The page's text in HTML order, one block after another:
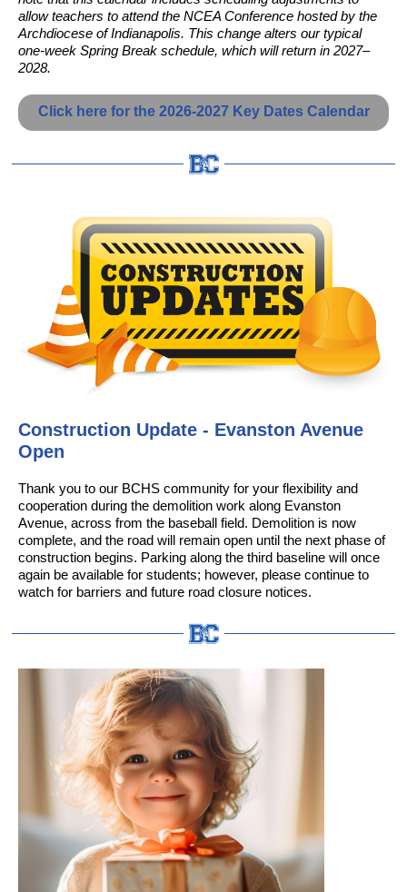
allow teachers to attend the NCEA Conference hosted by the
Archdiocese of Indianapolis. This change alters our typical
one-week Spring Break schedule, which will return in 2027–
2028.
Click here for the 2026-2027 Key Dates Calendar
Construction Update - Evanston Avenue
Open
Thank you to our BCHS community for your flexibility and
cooperation during the demolition work along Evanston
Avenue, across from the baseball field. Demolition is now
complete, and the road will remain open until the next phase of
construction begins. Parking along the third baseline will once
again be available for students; however, please continue to
watch for barriers and future road closure notices.